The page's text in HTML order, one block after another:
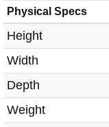
Physical Specs
Height
Width
Depth
Weight